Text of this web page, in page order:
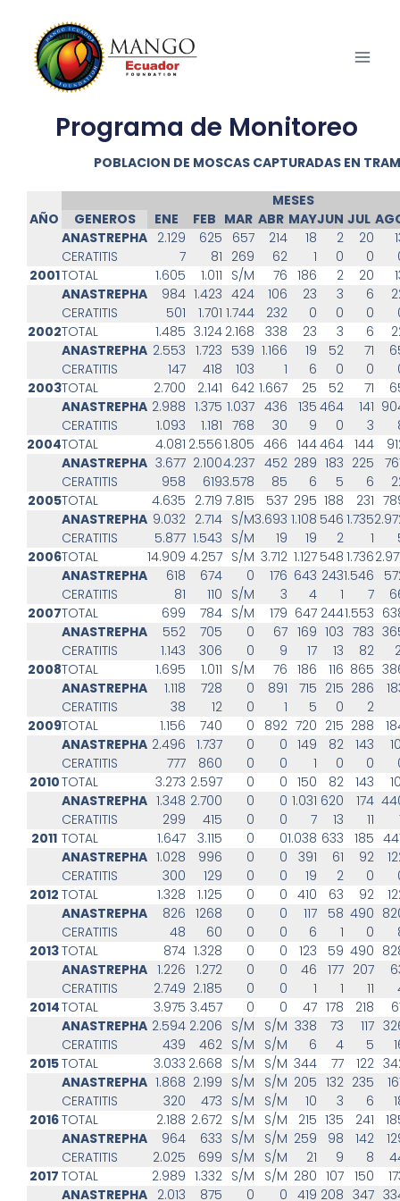
Programa de Monitoreo
POBLACION DE MOSCAS CAPTURADAS EN
MESES
AÑO
GENEROS ENE FEB MAR ABR MAYJUN JUL
ANASTREPHA 2.129 625 657 214 18 2 20
CERATITIS
7 81 269 62 1 0 0
2001TOTAL 1.605 1.011 S/M 76 186 2 20
ANASTREPHA
984 1.423 424 106 23 3 6
CERATITIS
501 1.701 1.744 232 0 0 0
2002TOTAL 1.485 3.124 2.168 338 23 3 6
ANASTREPHA 2.553 1.723 539 1.166 19 52 71
CERATITIS
147 418 103 1 6 0 0
2003TOTAL 2.700 2.141 642 1.667 25 52 71
ANASTREPHA 2.988 1.375 1.037 436 135 464 141
CERATITIS
1.093 1.181 768 30 9 0 3
2004TOTAL 4.081 2.5561.805 466 144464 144
ANASTREPHA 3.677 2.1004.237 452 289 183 225
CERATITIS
958 6193.578 85 6 5 6
2005TOTAL 4.635 2.719 7.815 537 295 188 231
ANASTREPHA 9.032 2.714 S/M3.693 1.108 546 1.735
CERATITIS
5.877 1.543 S/M 19 19 2 1
2006TOTAL 14.909 4.257 S/M 3.712 1.127 548 1.736
ANASTREPHA
618 674 0 176 643 2431.546
CERATITIS
81 110 S/M 3 4 1 7
2007TOTAL 699 784 S/M 179 647 2441.553
ANASTREPHA
552 705 0 67 169 103 783
CERATITIS
1.143 306 0 9 17 13 82
2008TOTAL 1.695 1.011 S/M 76 186 116 865
ANASTREPHA
1.118 728 0 891 715 215 286
CERATITIS
38 12 0 1 5 0
2
2009TOTAL 1.156 740 0 892 720 215 288
ANASTREPHA 2.496 1.737 0 0 149 82 143
CERATITIS
777 860 0 0 1 0 0
2010TOTAL 3.273 2.597 0 0 150 82 143
ANASTREPHA 1.348 2.700 0 0 1.031 620 174
CERATITIS
299 415 0 0 7 13 11
2011 TOTAL 1.647 3.115 0 01.038 633 185
ANASTREPHA 1.028 996 0 0 391 61 92
CERATITIS
300 129 0 0 19 2 0
2012 TOTAL 1.328 1.125 0 0 410 63 92
ANASTREPHA
826 1268 0 0 117 58 490
CERATITIS
48 60 0 0 6 1 0
2013TOTAL 874 1.328 0 0 123 59 490
ANASTREPHA 1.226 1.272 0 0 46 177 207
CERATITIS
2.749 2.185 0 0 1 1 11
2014TOTAL 3.975 3.457 0 0 47 178 218
ANASTREPHA 2.594 2.206 S/M S/M 338 73 117
CERATITIS
439 462 S/M S/M 6 4 5
2015TOTAL 3.033 2.668 S/M S/M 344 77 122
ANASTREPHA 1.868 2.199 S/M S/M 205 132 235
CERATITIS
320 473 S/M S/M 10 3 6
2016TOTAL 2.188 2.672 S/M S/M 215 135 241
ANASTREPHA
964 633 S/M S/M 259 98 142
CERATITIS
2.025 699 S/M S/M 21 9 8
2017 TOTAL 2.989 1.332 S/M S/M 280 107 150
ANASTREPHA 2.013 875 0 0 419 208 347